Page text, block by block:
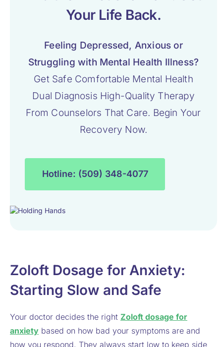
Your Life Back.
Feeling Depressed, Anxious or
Struggling with Mental Health Illness?
Get Safe Comfortable Mental Health
Dual Diagnosis High-Quality Therapy
From Counselors That Care. Begin Your
Recovery Now.
Hotline: (509) 348-4077
Zoloft Dosage for Anxiety:
Starting Slow and Safe
Your doctor decides the right Zoloft dosage for
anxiety based on how bad your symptoms are and
how you respond. They always start low to keep side